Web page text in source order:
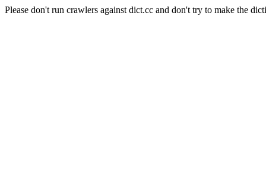
Please don't run crawlers against dict.cc and don't try to make the